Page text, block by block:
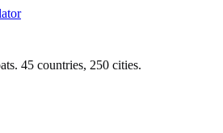
45 countries, 250 cities.